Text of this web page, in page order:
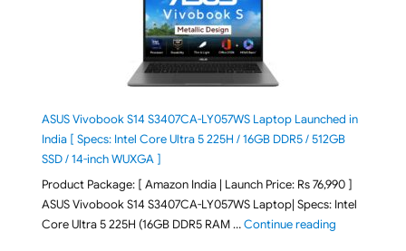
ASUS Vivobook S14 S3407CA-LY057WS Laptop Launched in
India [ Specs: Intel Core Ultra 5 225H / 16GB DDR5 / 512GB
SSD / 14-inch WUXGA ]
Product Package: [ Amazon India | Launch Price: Rs 76,990 ]
ASUS Vivobook S14 S3407CA-LY057WS Laptop| Specs: Intel
Core Ultra 5 225H (16GB DDR5 RAM …Continue reading"ASUS